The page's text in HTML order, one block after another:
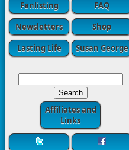
Fanlisting
FAQ
Newsletters
Shop
Lasting Life
Susan George
Affiliates and
Links